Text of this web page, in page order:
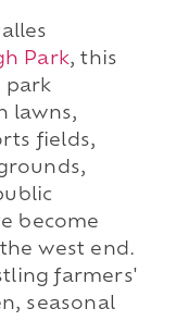
Park, this
park
lawns,
fields,
become
west end.
farmers'
seasonal